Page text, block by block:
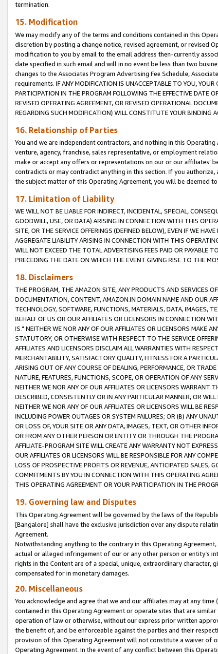
termination.
15. Modification
We may modify any of the terms and conditions contained in this
discretion by posting a change notice, revised agreement, or revised
modification to you by email to the email address then-currently
date specified in such email and will in no event be less than two
changes to the Associates Program Advertising Fee Schedule,
requirements. IF ANY MODIFICATION IS UNACCEPTABLE TO YOU,
PARTICIPATION IN THE PROGRAM FOLLOWING THE EFFECTIVE DATE
REVISED OPERATING AGREEMENT, OR REVISED OPERATIONAL
REGARDING SUCH MODIFICATION) WILL CONSTITUTE YOUR BINDING
16. Relationship of Parties
You and we are independent contractors, and nothing in this
venture, agency, franchise, sales representative, or employment
make or accept any offers or representations on our or our affiliates’
contradicts or may contradict anything in this section. If you
the subject matter of this Operating Agreement, you will be deemed
17. Limitation of Liability
WE WILL NOT BE LIABLE FOR INDIRECT, INCIDENTAL, SPECIAL,
GOODWILL, USE, OR DATA) ARISING IN CONNECTION WITH THIS
SITE, OR THE SERVICE OFFERINGS (DEFINED BELOW), EVEN IF WE
AGGREGATE LIABILITY ARISING IN CONNECTION WITH THIS
WILL NOT EXCEED THE TOTAL ADVERTISING FEES PAID OR PAYABLE
PRECEDING THE DATE ON WHICH THE EVENT GIVING RISE TO THE
18. Disclaimers
THE PROGRAM, THE AMAZON SITE, ANY PRODUCTS AND SERVICES
DOCUMENTATION, CONTENT, AMAZON.IN DOMAIN NAME AND OUR
TECHNOLOGY, SOFTWARE, FUNCTIONS, MATERIALS, DATA, IMAGES,
BEHALF OF US OR OUR AFFILIATES OR LICENSORS IN CONNECTION
IS." NEITHER WE NOR ANY OF OUR AFFILIATES OR LICENSORS MAKE
STATUTORY, OR OTHERWISE WITH RESPECT TO THE SERVICE
AFFILIATES AND LICENSORS DISCLAIM ALL WARRANTIES WITH
MERCHANTABILITY, SATISFACTORY QUALITY, FITNESS FOR A
ARISING OUT OF ANY COURSE OF DEALING, PERFORMANCE, OR
NATURE, FEATURES, FUNCTIONS, SCOPE, OR OPERATION OF ANY
NEITHER WE NOR ANY OF OUR AFFILIATES OR LICENSORS WARRANT
DESCRIBED, CONSISTENTLY OR IN ANY PARTICULAR MANNER, OR
NEITHER WE NOR ANY OF OUR AFFILIATES OR LICENSORS WILL BE
INCLUDING POWER OUTAGES OR SYSTEM FAILURES; OR (B) ANY
OR LOSS OF, YOUR SITE OR ANY DATA, IMAGES, TEXT, OR OTHER
OR FROM ANY OTHER PERSON OR ENTITY OR THROUGH THE
AFFILIATE-PROGRAM SITE WILL CREATE ANY WARRANTY NOT
OUR AFFILIATES OR LICENSORS WILL BE RESPONSIBLE FOR ANY
LOSS OF PROSPECTIVE PROFITS OR REVENUE, ANTICIPATED SALES,
COMMITMENTS BY YOU IN CONNECTION WITH THIS OPERATING
THIS OPERATING AGREEMENT OR YOUR PARTICIPATION IN THE
19. Governing law and Disputes
This Operating Agreement will be governed by the laws of the
[Bangalore] shall have the exclusive jurisdiction over any dispute
Agreement.
Notwithstanding anything to the contrary in this Operating
actual or alleged infringement of our or any other person or entity’s
rights in the Content are of a special, unique, extraordinary
compensated for in monetary damages.
20. Miscellaneous
You acknowledge and agree that we and our affiliates may at any
contained in this Operating Agreement or operate sites that are
operation of law or otherwise, without our express prior written
the benefit of, and be enforceable against the parties and their
provision of this Operating Agreement will not constitute a waiver of
Operating Agreement. In the event of any conflict between this